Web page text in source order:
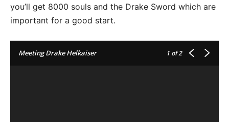
you’ll get 8000 souls and the Drake Sword which are
important for a good start.
Meeting Drake Helkaiser 1 of 2